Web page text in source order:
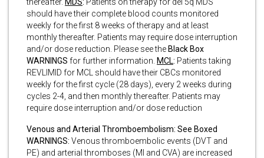
should have their complete blood counts monitored
weekly for the first 8 weeks of therapy and at least
monthly thereafter. Patients may require dose interruption
and/or dose reduction. Please see theBlack Box
WARNINGS for further information. MCL: Patients taking
REVLIMID for MCL should have their CBCs monitored
weekly for the first cycle (28 days), every 2 weeks during
cycles 2-4, and then monthly thereafter. Patients may
require dose interruption and/or dose reduction
Venous and Arterial Thromboembolism: See Boxed
WARNINGS: Venous thromboembolic events (DVT and
PE) and arterial thromboses (MI and CVA) are increased